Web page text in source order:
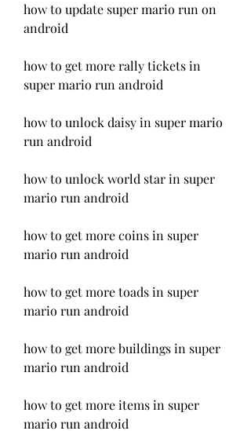
how to update super mario run on
android
how to get more rally tickets in
super mario run android
how to unlock daisy in super mario
run android
how to unlock world star in super
mario run android
how to get more coins in super
mario run android
how to get more toads in super
mario run android
how to get more buildings in super
mario run android
how to get more items in super
mario run android